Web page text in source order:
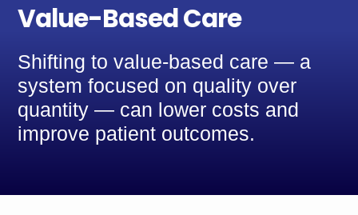
Value-Based Care
Shifting to value-based care — a
system focused on quality over
quantity — can lower costs and
improve patient outcomes.